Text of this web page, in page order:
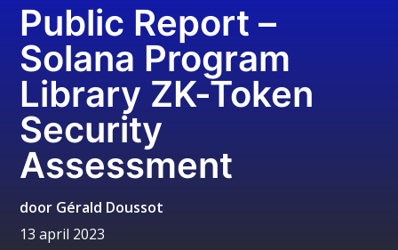
Public Report –
Solana Program
Library ZK-Token
Security
Assessment
door Gérald Doussot
13 april 2023